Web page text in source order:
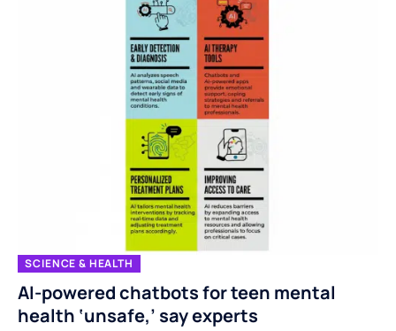
SCIENCE & HEALTH
AI-powered chatbots for teen mental
health ‘unsafe,’ say experts